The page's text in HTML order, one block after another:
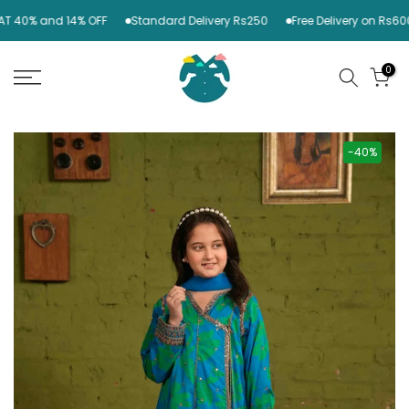
Skip
to
and 14% OFF Standard Delivery Rs250 Free Delivery on
0
-40%